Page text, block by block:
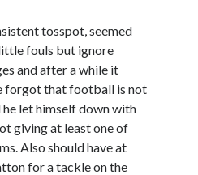
tosspot, seemed
fouls but ignore
and after a while it
forgot that football is not
let himself down with
giving at least one of
Also should have at
for a tackle on the